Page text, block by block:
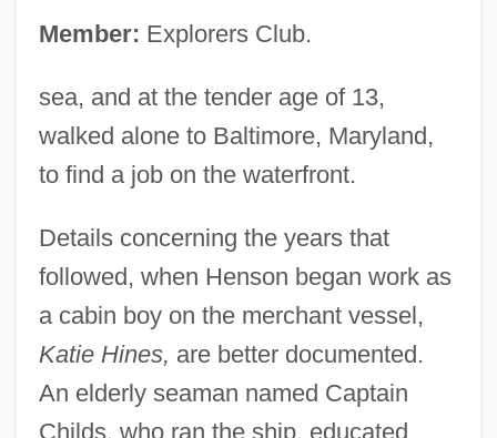
Member: Explorers Club.
sea, and at the tender age of 13,
walked alone to Baltimore, Maryland,
to find a job on the waterfront.
Details concerning the years that
followed, when Henson began work as
a cabin boy on the merchant vessel,
Katie Hines, are better documented.
An elderly seaman named Captain
Childs, who ran the ship, educated